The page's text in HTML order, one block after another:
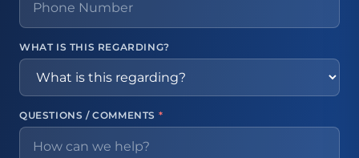
WHAT IS THIS REGARDING?
QUESTIONS / COMMENTS *